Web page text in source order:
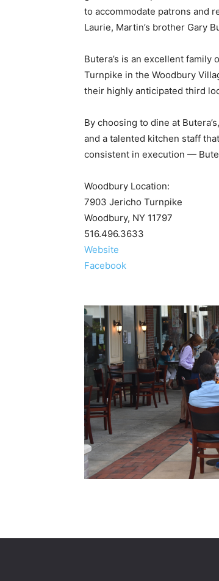
to accommodate patrons and
Laurie, Martin’s brother Gary
Butera’s is an excellent
Turnpike in the Woodbury
their highly anticipated third
By choosing to dine at
and a talented kitchen staff
consistent in execution —
Woodbury Location:
7903 Jericho Turnpike
Woodbury, NY 11797
516.496.3633
Website
Facebook